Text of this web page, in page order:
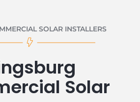
SOLAR INSTALLERS
Solar